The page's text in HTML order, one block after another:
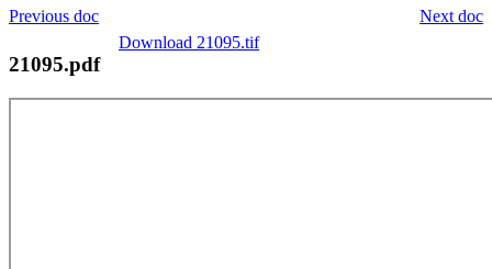
Next doc
Previous doc
Download 21095.tif
21095.pdf